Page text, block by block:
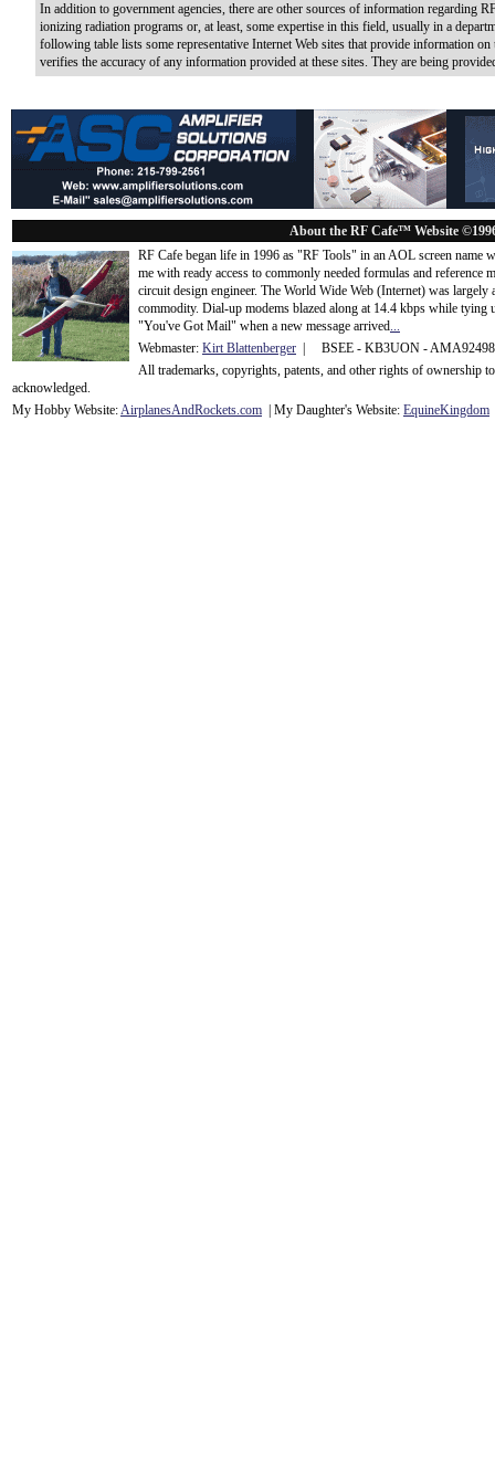
In addition to government agencies, there are other sources of information regarding
ionizing radiation programs or, at least, some expertise in this field, usually in a
following table lists some representative Internet Web sites that provide information
verifies the accuracy of any information provided at these sites. They are being
About the RF Cafe™ Website
RF Cafe began life in 1996 as "RF Tools" in an AOL screen name
me with ready access to commonly needed formulas and
circuit design engineer. The World Wide Web (Internet) was
commodity. Dial-up modems blazed along at 14.4 kbps while tying
"You've Got Mail" when a new message arrived...
Webmaster: Kirt Blattenberger | BSEE - KB3UON -
All trademarks, copyrights, patents, and other rights of ownership
acknowledged.
My Hobby Website:AirplanesAndRockets.com | My Daughter's Website: EquineKingdom